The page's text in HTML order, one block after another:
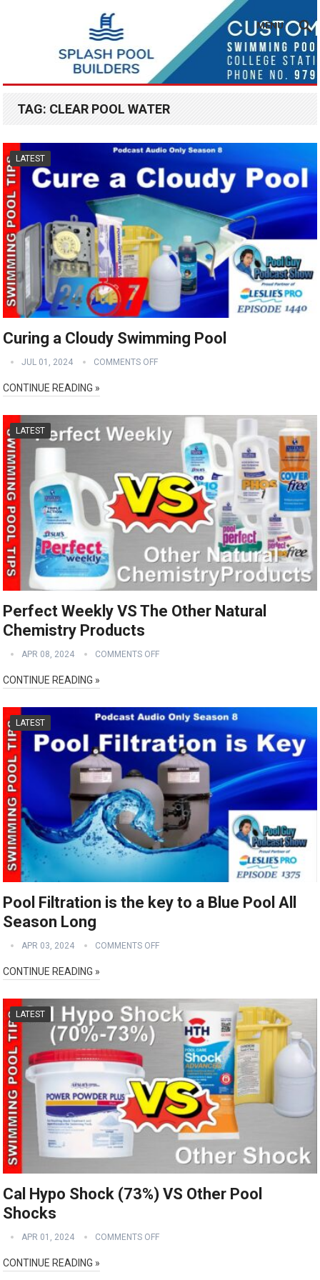
MENU
TAG: CLEAR POOL WATER
LATEST
Curing a Cloudy Swimming Pool
JUL 01, 2024 COMMENTS OFF
CONTINUE READING »
LATEST
Perfect Weekly VS The Other Natural
Chemistry Products
APR 08, 2024 COMMENTS OFF
CONTINUE READING »
LATEST
Pool Filtration is the key to a Blue Pool All
Season Long
APR 03, 2024 COMMENTS OFF
CONTINUE READING »
LATEST
Cal Hypo Shock (73%) VS Other Pool
Shocks
APR 01, 2024 COMMENTS OFF
CONTINUE READING »